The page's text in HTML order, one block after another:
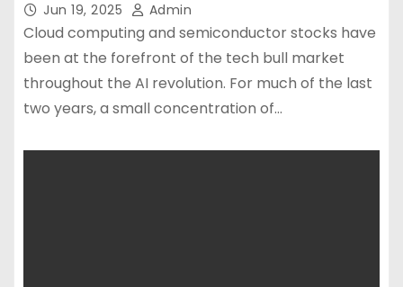
Jun 19, 2025 Admin
Cloud computing and semiconductor stocks have
been at the forefront of the tech bull market
throughout the AI revolution. For much of the last
two years, a small concentration of…